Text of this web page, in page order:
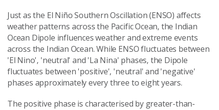
Just as the El Niño Southern Oscillation (ENSO) affects
weather patterns across the Pacific Ocean, the Indian
Ocean Dipole influences weather and extreme events
across the Indian Ocean. While ENSO fluctuates between
'El Nino', 'neutral' and 'La Nina' phases, the Dipole
fluctuates between 'positive', 'neutral' and 'negative'
phases approximately every three to eight years.
The positive phase is characterised by greater-than-